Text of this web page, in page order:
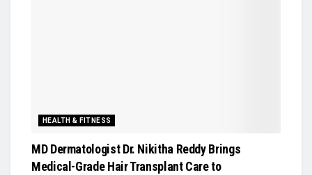
HEALTH & FITNESS
MD Dermatologist Dr. Nikitha Reddy Brings
Medical-Grade Hair Transplant Care to